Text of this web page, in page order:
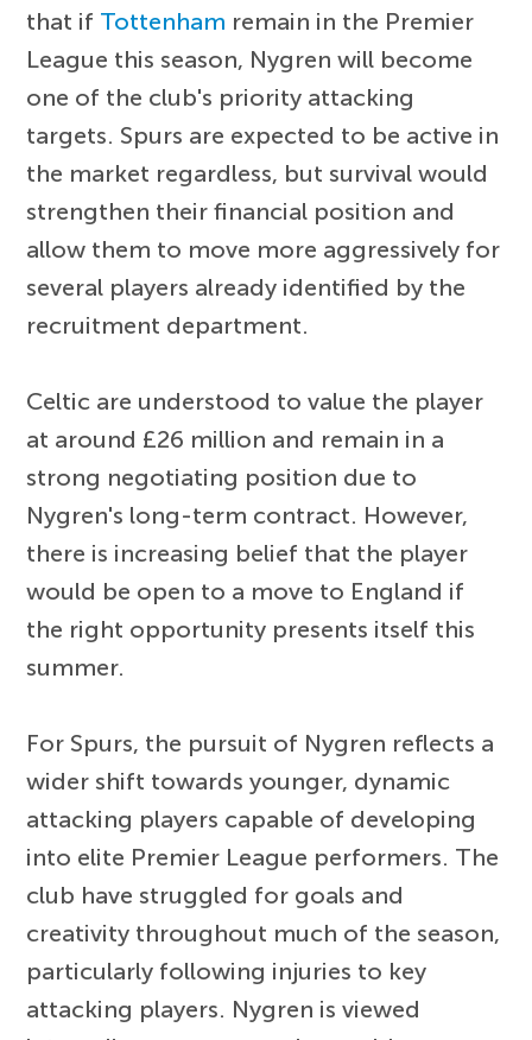
that if Tottenham remain in the Premier
League this season, Nygren will become
one of the club's priority attacking
targets. Spurs are expected to be active in
the market regardless, but survival would
strengthen their financial position and
allow them to move more aggressively for
several players already identified by the
recruitment department.
Celtic are understood to value the player
at around £26 million and remain in a
strong negotiating position due to
Nygren's long-term contract. However,
there is increasing belief that the player
would be open to a move to England if
the right opportunity presents itself this
summer.
For Spurs, the pursuit of Nygren reflects a
wider shift towards younger, dynamic
attacking players capable of developing
into elite Premier League performers. The
club have struggled for goals and
creativity throughout much of the season,
particularly following injuries to key
attacking players. Nygren is viewed